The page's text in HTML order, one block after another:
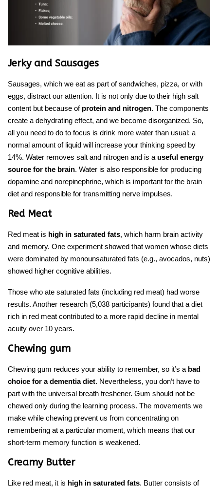
Jerky and Sausages
Sausages, which we eat as part of sandwiches, pizza, or with
eggs, distract our attention. It is not only due to their high salt
content but because of protein and nitrogen. The components
create a dehydrating effect, and we become disorganized. So,
all you need to do to focus is drink more water than usual: a
normal amount of liquid will increase your thinking speed by
14%. Water removes salt and nitrogen and is a useful energy
source for the brain. Water is also responsible for producing
dopamine and norepinephrine, which is important for the brain
diet and responsible for transmitting nerve impulses.
Red Meat
Red meat is high in saturated fats, which harm brain activity
and memory. One experiment showed that women whose diets
were dominated by monounsaturated fats (e.g., avocados, nuts)
showed higher cognitive abilities.
Those who ate saturated fats (including red meat) had worse
results. Another research (5,038 participants) found that a diet
rich in red meat contributed to a more rapid decline in mental
acuity over 10 years.
Chewing gum
Chewing gum reduces your ability to remember, so it’s a bad
choice for a dementia diet. Nevertheless, you don’t have to
part with the universal breath freshener. Gum should not be
chewed only during the learning process. The movements we
make while chewing prevent us from concentrating on
remembering at a particular moment, which means that our
short-term memory function is weakened.
Creamy Butter
Like red meat, it is high in saturated fats. Butter consists of